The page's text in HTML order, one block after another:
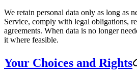
We retain personal data only as long as
Service, comply with legal obligations,
agreements. When data is no longer
it where feasible.
Your Choices and Rights